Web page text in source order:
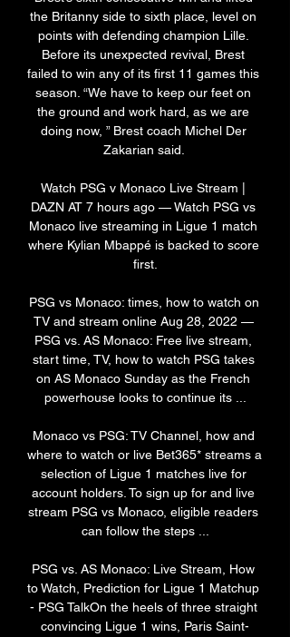
the Britanny side to sixth place, level on
points with defending champion Lille.
Before its unexpected revival, Brest
failed to win any of its first 11 games this
season. “We have to keep our feet on
the ground and work hard, as we are
doing now, ” Brest coach Michel Der
Zakarian said.
Watch PSG v Monaco Live Stream |
DAZN AT 7 hours ago — Watch PSG vs
Monaco live streaming in Ligue 1 match
where Kylian Mbappé is backed to score
first.
PSG vs Monaco: times, how to watch on
TV and stream online Aug 28, 2022 —
PSG vs. AS Monaco: Free live stream,
start time, TV, how to watch PSG takes
on AS Monaco Sunday as the French
powerhouse looks to continue its ...
Monaco vs PSG: TV Channel, how and
where to watch or live Bet365* streams a
selection of Ligue 1 matches live for
account holders. To sign up for and live
stream PSG vs Monaco, eligible readers
can follow the steps ...
PSG vs. AS Monaco: Live Stream, How
to Watch, Prediction for Ligue 1 Matchup
- PSG TalkOn the heels of three straight
convincing Ligue 1 wins, Paris Saint-